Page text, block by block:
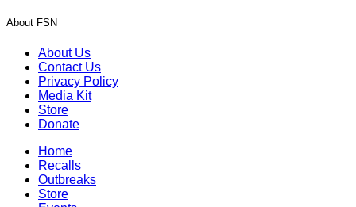
About FSN
About Us
Contact Us
Privacy Policy
Media Kit
Store
Donate
Home
Recalls
Outbreaks
Store